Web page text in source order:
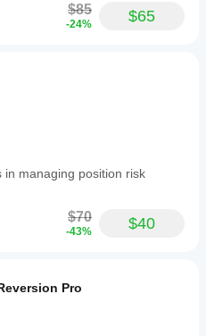
$85
-24% $65
managing position risk
$70
-43% $40
Pro